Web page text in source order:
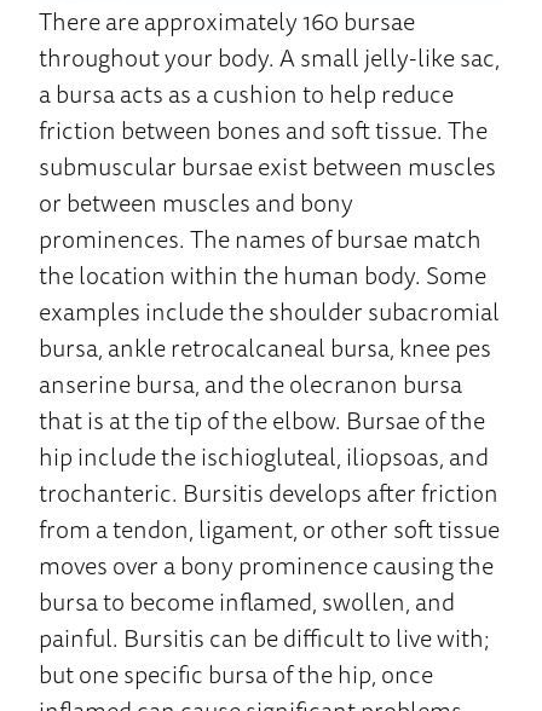
There are approximately 160 bursae
throughout your body. A small jelly-like sac,
a bursa acts as a cushion to help reduce
friction between bones and soft tissue. The
submuscular bursae exist between muscles
or between muscles and bony
prominences. The names of bursae match
the location within the human body. Some
examples include the shoulder subacromial
bursa, ankle retrocalcaneal bursa, knee pes
anserine bursa, and the olecranon bursa
that is at the tip of the elbow. Bursae of the
hip include the ischiogluteal, iliopsoas, and
trochanteric. Bursitis develops after friction
from a tendon, ligament, or other soft tissue
moves over a bony prominence causing the
bursa to become inflamed, swollen, and
painful. Bursitis can be difficult to live with;
but one specific bursa of the hip, once